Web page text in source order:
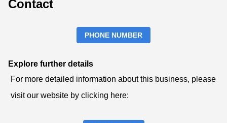
Contact
PHONE NUMBER
Explore further details
For more detailed information about this business, please
visit our website by clicking here: